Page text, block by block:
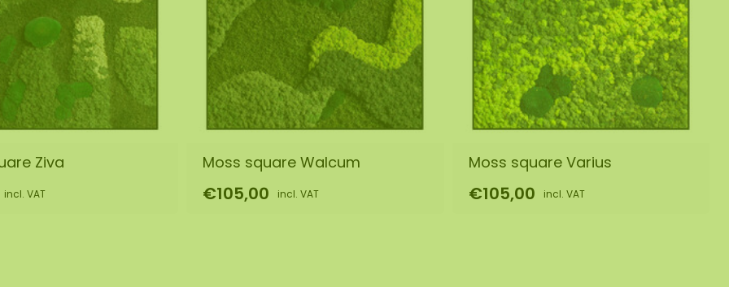
Ziva
incl. VAT
Moss square Walcum
€105,00 incl. VAT
Moss square Varius
€105,00 incl. VAT